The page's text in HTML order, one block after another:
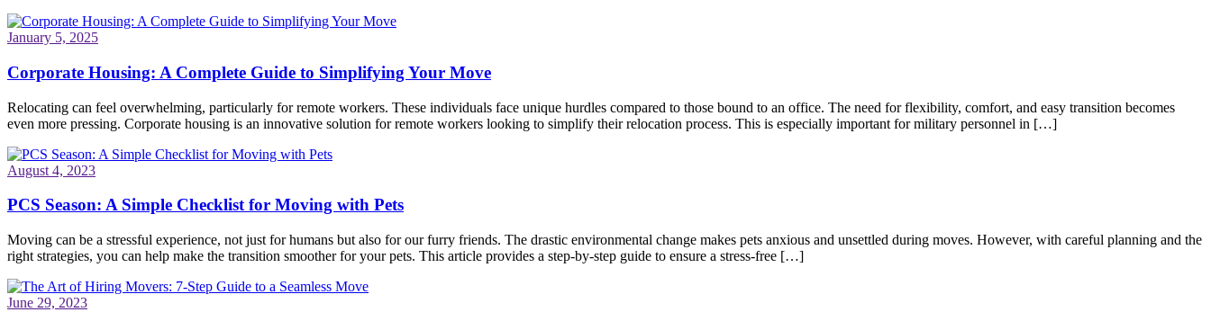
January 5, 2025
Corporate Housing: A Complete Guide to Simplifying Your Move
Relocating can feel overwhelming, particularly for remote workers. These individuals face unique hurdles compared to those bound to an office. The need for flexibility, comfort, and easy transition becomes
even more pressing. Corporate housing is an innovative solution for remote workers looking to simplify their relocation process. This is especially important for military personnel in […]
August 4, 2023
PCS Season: A Simple Checklist for Moving with Pets
Moving can be a stressful experience, not just for humans but also for our furry friends. The drastic environmental change makes pets anxious and unsettled during moves. However, with careful planning and the
right strategies, you can help make the transition smoother for your pets. This article provides a step-by-step guide to ensure a stress-free […]
June 29, 2023